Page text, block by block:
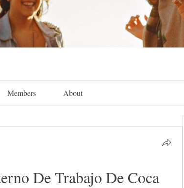
Members About
De Trabajo De Coca